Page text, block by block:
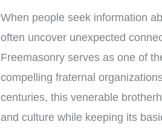
When people seek information
often uncover unexpected
Freemasonry serves as one of
compelling fraternal
centuries, this venerable
and culture while keeping its